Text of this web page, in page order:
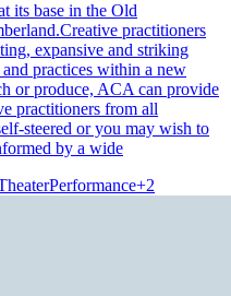
its base in the Old
practitioners
expansive and striking
practices within a new
or produce, ACA can provide
practitioners from all
steered or you may wish to
by a wide
Performance+2